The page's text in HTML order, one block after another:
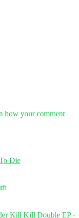
how your comment
Die
Kill Kill Double EP -